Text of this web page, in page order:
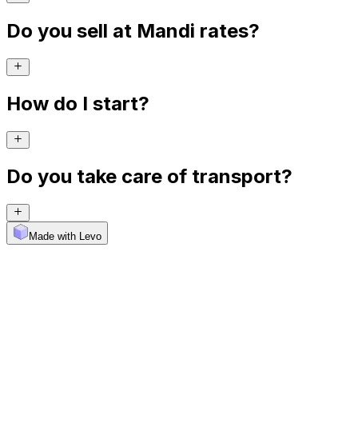
Do you sell at Mandi rates?
How do I start?
Do you take care of transport?
Made with Levo